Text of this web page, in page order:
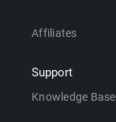
Affiliates
Support
Knowledge Base